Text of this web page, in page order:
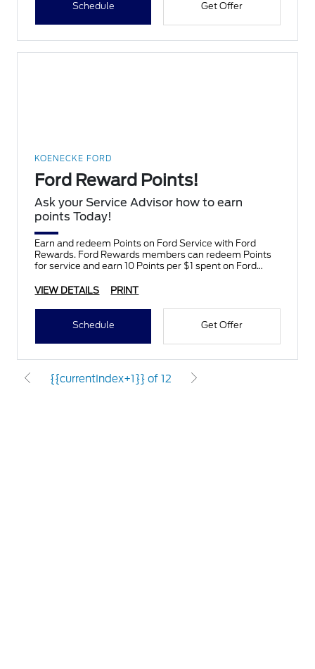
Schedule Get Offer
KOENECKE FORD
Ford Reward Points!
Ask your Service Advisor how to earn
points Today!
Earn and redeem Points on Ford Service with Ford
Rewards. Ford Rewards members can redeem Points
for service and earn 10 Points per $1 spent on Ford
VIEW DETAILS
PRINT
Schedule Get Offer
{{currentIndex+1}} of 12